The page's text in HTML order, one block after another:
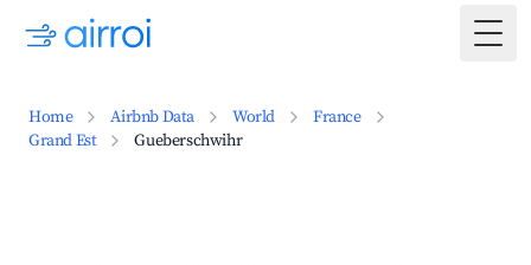
Home Airbnb Data World
France
Grand Est
Gueberschwihr